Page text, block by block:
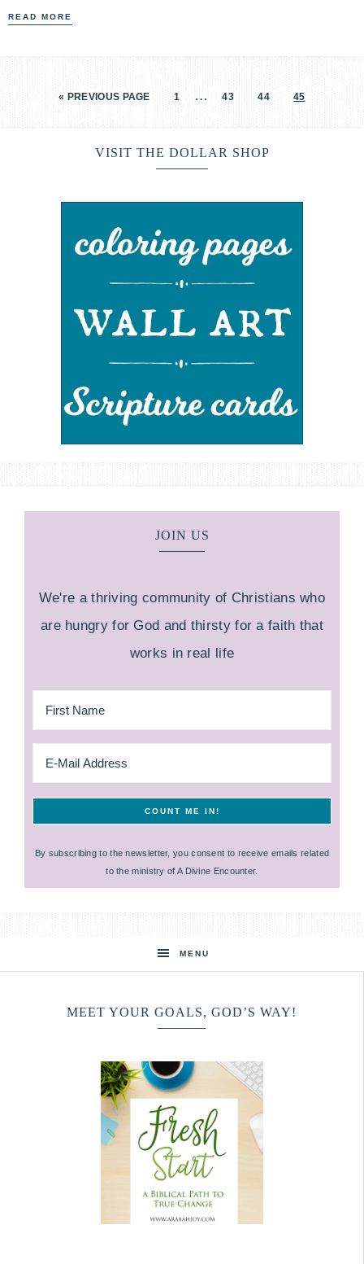
READ MORE
« PREVIOUS PAGE 1 … 43 44 45
VISIT THE DOLLAR SHOP
JOIN US
We're a thriving community of Christians who
are hungry for God and thirsty for a faith that
works in real life
By subscribing to the newsletter, you consent to receive emails related
to the ministry of A Divine Encounter.
MENU
MEET YOUR GOALS, GOD’S WAY!